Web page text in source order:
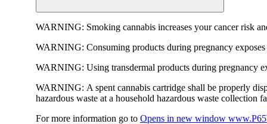
WARNING: Smoking cannabis increases your cancer risk
WARNING: Consuming products during pregnancy
WARNING: Using transdermal products during pregnancy
WARNING: A spent cannabis cartridge shall be properly
hazardous waste at a household hazardous waste collection
For more information go to Opens in new window